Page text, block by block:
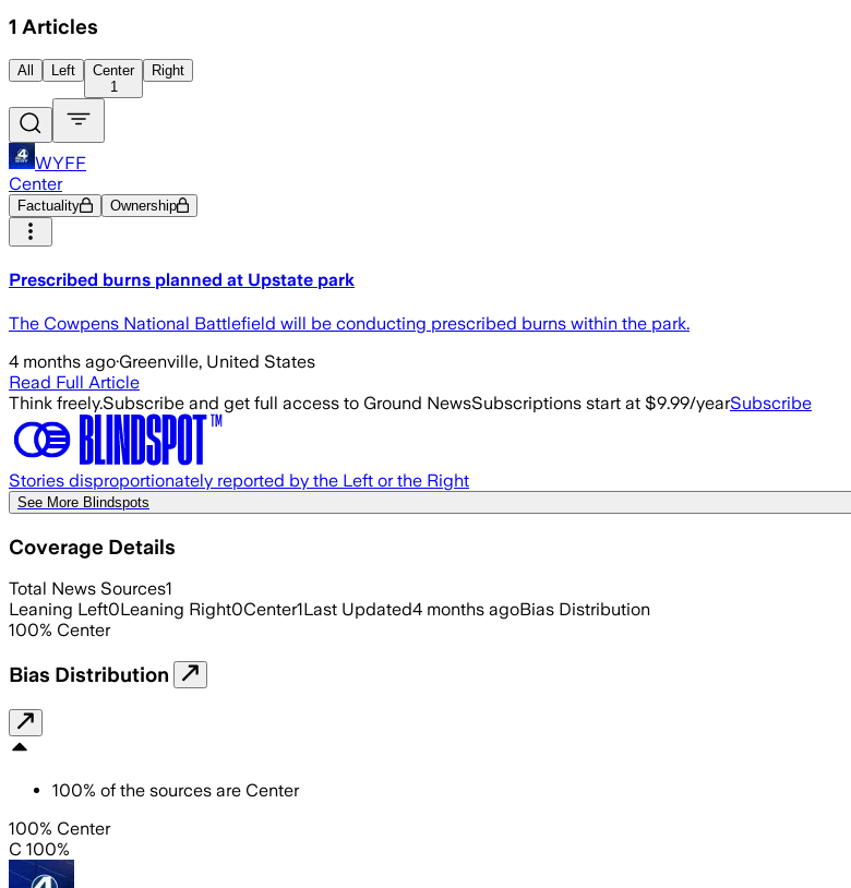
1 Articles
All Left
Center
1
Right
WYFF
Center
Factuality Ownership
Prescribed burns planned at Upstate park
The Cowpens National Battlefield will be conducting prescribed burns within the park.
4 months ago·Greenville, United States
Read Full Article
Think freely.Subscribe and get full access to Ground NewsSubscriptions start at $9.99/yearSubscribe
Stories disproportionately reported by the Left or the Right
See More Blindspots
Coverage Details
Total News Sources1
Leaning Left0Leaning Right0Center1Last Updated4 months agoBias Distribution
100% Center
Bias Distribution
100% of the sources are Center
100% Center
C 100%